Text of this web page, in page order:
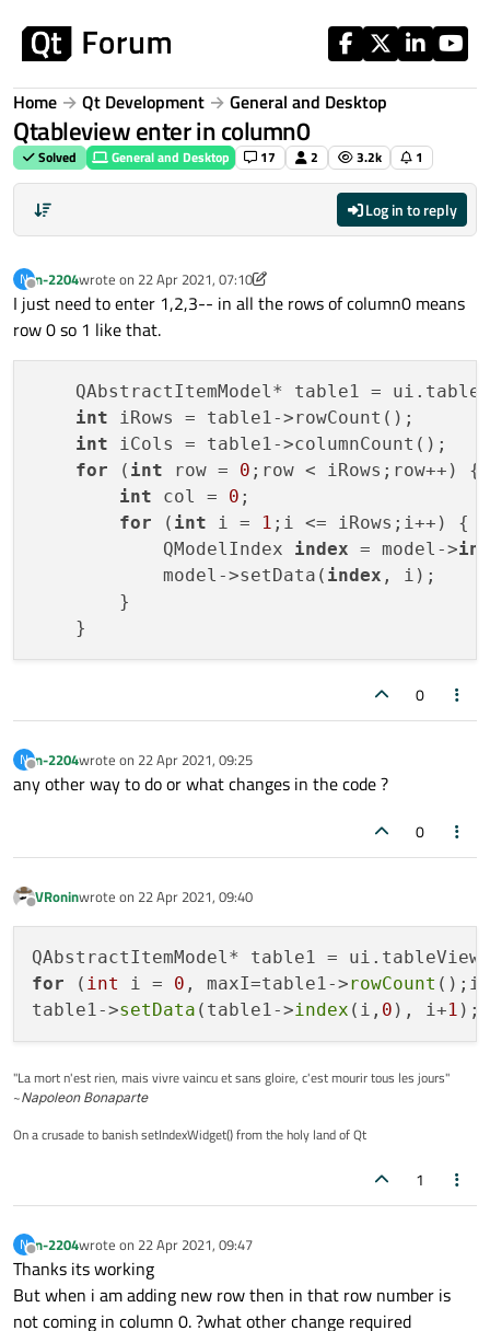
Home Qt Development General and Desktop
Qtableview enter in column0
Solved General and Desktop 17 2 3.2k 1
Log in to reply
N
Offline
n-2204wrote on 22 Apr 2021, 07:10
last edited by VRonin
I just need to enter 1,2,3-- in all the rows of column0 means
row 0 so 1 like that.
QAbstractItemModel* table1 =
int iRows = table1->rowCount();
int iCols = table1->columnCount();
for ( int row = 0 ;row < iRows;row++) {
int col = 0 ;
for ( int i = 1 ;i <= iRows;i++) {
            QModelIndex
index = model->
            model->setData(
index , i);
        }
0
N
Offline
n-2204wrote on 22 Apr 2021, 09:25
last edited by
any other way to do or what changes in the code ?
0
Offline
VRoninwrote on 22 Apr 2021, 09:40
last edited by
QAbstractItemModel* table1 =
for ( int i = 0 , maxI=table1->rowCount ();i
table1->setData (table1->index (i, 0 ), i+1
"La mort n'est rien, mais vivre vaincu et sans gloire, c'est mourir tous les jours"
~Napoleon Bonaparte
On a crusade to banish setIndexWidget() from the holy land of Qt
1
N
Offline
n-2204wrote on 22 Apr 2021, 09:47
last edited by
Thanks its working
But when i am adding new row then in that row number is
not coming in column 0. ?what other change required